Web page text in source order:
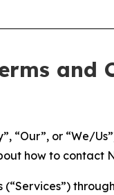
and
“Our”, or “We/
how to contact